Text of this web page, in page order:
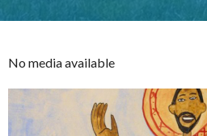
No media available